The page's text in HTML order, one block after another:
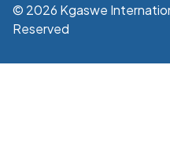
© 2026 Kgaswe
Reserved